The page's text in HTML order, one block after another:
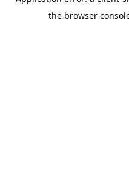
the browser